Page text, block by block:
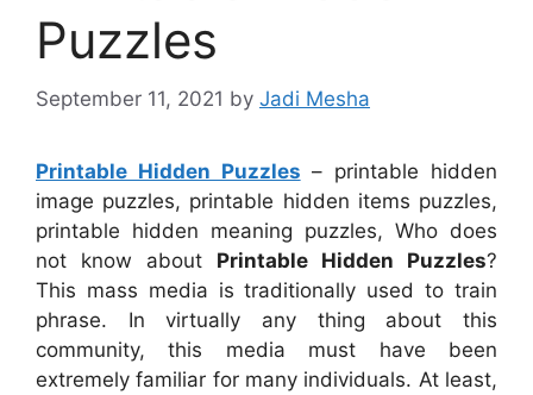
Puzzles
September 11, 2021 by Jadi Mesha
Printable Hidden Puzzles – printable hidden
image puzzles, printable hidden items puzzles,
printable hidden meaning puzzles, Who does
not know about Printable Hidden Puzzles?
This mass media is traditionally used to train
phrase. In virtually any thing about this
community, this media must have been
extremely familiar for many individuals. At least,